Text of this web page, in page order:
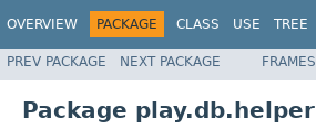
OVERVIEW PACKAGE CLASS USE TREE
PREV PACKAGE NEXT PACKAGE FRAMES
Package play.db.helper